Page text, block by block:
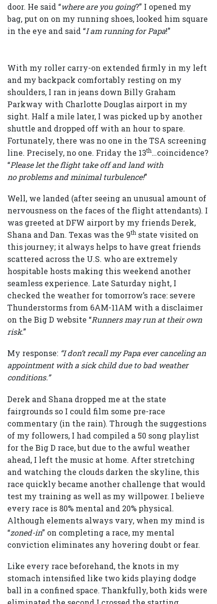
door. He said “where are you going?” I opened my
bag, put on on my running shoes, looked him square
in the eye and said “I am running for Papa!”
With my roller carry-on extended firmly in my left
and my backpack comfortably resting on my
shoulders, I ran in jeans down Billy Graham
Parkway with Charlotte Douglas airport in my
sight. Half a mile later, I was picked up by another
shuttle and dropped off with an hour to spare.
Fortunately, there was no one in the TSA screening
line. Precisely, no one. Friday the 13th…coincidence?
“Please let the flight take off and land with
no problems and minimal turbulence!”
Well, we landed (after seeing an unusual amount of
nervousness on the faces of the flight attendants). I
was greeted at DFW airport by my friends Derek,
Shana and Dan. Texas was the 9th state visited on
this journey; it always helps to have great friends
scattered across the U.S. who are extremely
hospitable hosts making this weekend another
seamless experience. Late Saturday night, I
checked the weather for tomorrow’s race: severe
Thunderstorms from 6AM-11AM with a disclaimer
on the Big D website “Runners may run at their own
risk.”
My response: “I don’t recall my Papa ever canceling an
appointment with a sick child due to bad weather
conditions.”
Derek and Shana dropped me at the state
fairgrounds so I could film some pre-race
commentary (in the rain). Through the suggestions
of my followers, I had compiled a 50 song playlist
for the Big D race, but due to the awful weather
ahead, I left the music at home. After stretching
and watching the clouds darken the skyline, this
race quickly became another challenge that would
test my training as well as my willpower. I believe
every race is 80% mental and 20% physical.
Although elements always vary, when my mind is
“zoned-in” on completing a race, my mental
conviction eliminates any hovering doubt or fear.
Like every race beforehand, the knots in my
stomach intensified like two kids playing dodge
ball in a confined space. Thankfully, both kids were